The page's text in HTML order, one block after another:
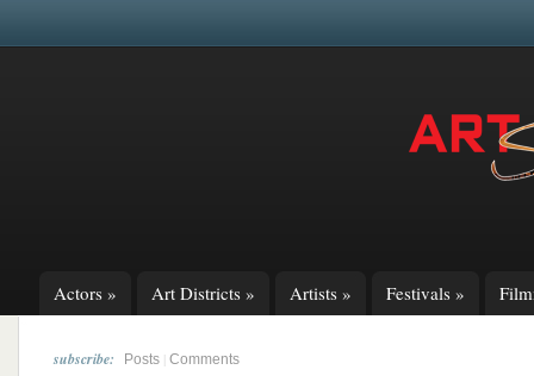
Actors » Art Districts » Artists » Festivals »
subscribe: Posts Comments